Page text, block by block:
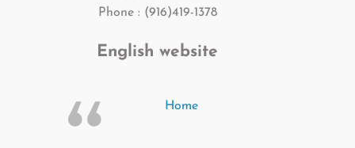
Phone : (916)419-1378
English website
Home